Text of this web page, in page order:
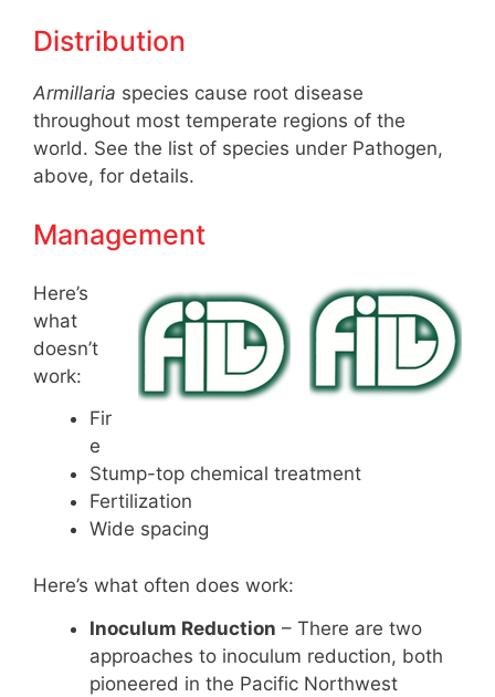
Distribution
Armillaria species cause root disease
throughout most temperate regions of the
world. See the list of species under Pathogen,
above, for details.
Management
Here’s
what
doesn’t
work:
Fir
e
Stump-top chemical treatment
Fertilization
Wide spacing
Here’s what often does work:
Inoculum Reduction – There are two
approaches to inoculum reduction, both
pioneered in the Pacific Northwest